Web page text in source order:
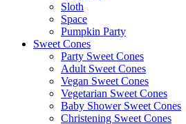
Sloth
Space
Pumpkin Party
Sweet Cones
Party Sweet Cones
Adult Sweet Cones
Vegan Sweet Cones
Vegetarian Sweet Cones
Baby Shower Sweet Cones
Christening Sweet Cones